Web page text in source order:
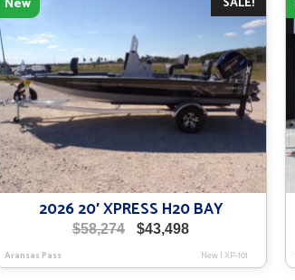
2026 20′ XPRESS H20 BAY
$58,274
Original
was:
$43,498Current
is:
Aransas Pass New|XP-101